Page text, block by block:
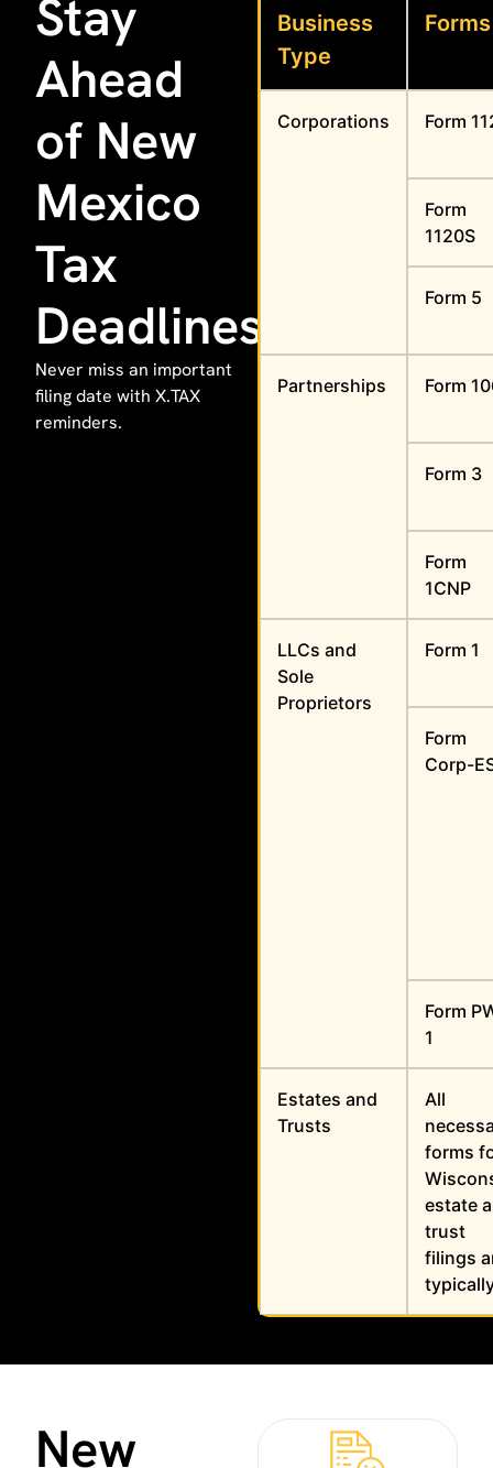
Stay
Ahead
of New
Mexico
Tax
Deadlines
Never miss an important
filing date with X.TAX
reminders.
Business
Type
Forms
Corporations Form
Form
1120S
Form 5
Partnerships Form
Form 3
Form
1CNP
LLCs and
Sole
Proprietors
Form 1
Form
Corp-
Form
1
Estates and
Trusts
All
forms
estate
trust
filings
New